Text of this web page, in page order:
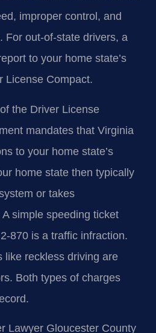
improper control, and
For out-of-state drivers, a
to your home state’s
License Compact.
the Driver License
mandates that Virginia
to your home state’s
home state then typically
or takes
simple speeding ticket
870 is a traffic infraction.
like reckless driving are
Both types of charges
Lawyer Gloucester County